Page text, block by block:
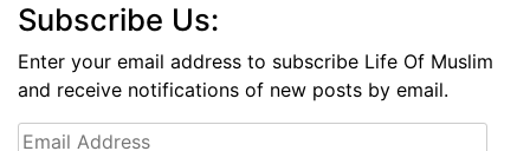
Subscribe Us:
Enter your email address to subscribe Life Of Muslim
and receive notifications of new posts by email.
Email